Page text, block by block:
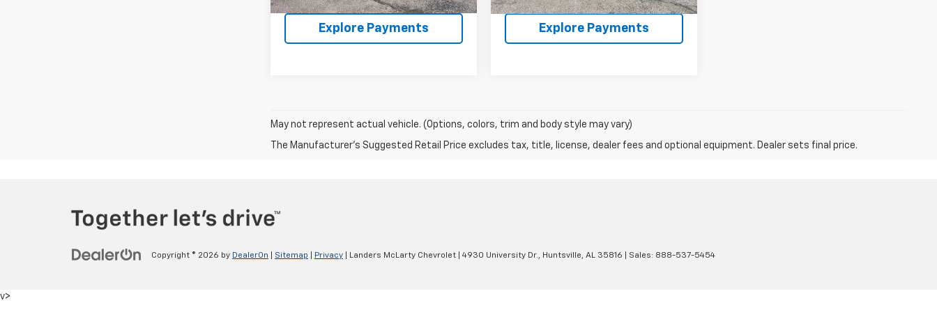
Explore Payments Explore Payments
May not represent actual vehicle. (Options, colors, trim and body style may vary)
The Manufacturer's Suggested Retail Price excludes tax, title, license, dealer fees and optional equipment. Dealer sets final price.
Copyright © 2026 by DealerOn Sitemap Privacy | Landers McLarty Chevrolet 4930 University Dr., Huntsville, AL 35816 | Sales: 888-537-5454
v>